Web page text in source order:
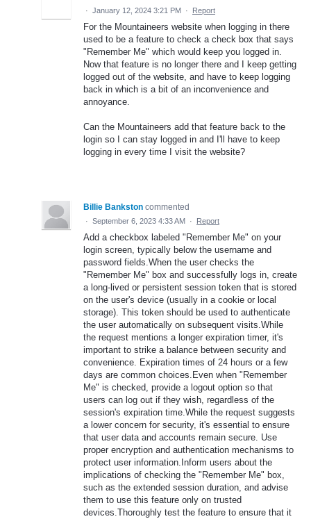
· January 12, 2024 3:21 PM · Report
For the Mountaineers website when logging in there
used to be a feature to check a check box that says
"Remember Me" which would keep you logged in.
Now that feature is no longer there and I keep getting
logged out of the website, and have to keep logging
back in which is a bit of an inconvenience and
annoyance.
Can the Mountaineers add that feature back to the
login so I can stay logged in and I'll have to keep
logging in every time I visit the website?
Billie Bankston commented
· September 6, 2023 4:33 AM · Report
Add a checkbox labeled "Remember Me" on your
login screen, typically below the username and
password fields.When the user checks the
"Remember Me" box and successfully logs in, create
a long-lived or persistent session token that is stored
on the user's device (usually in a cookie or local
storage). This token should be used to authenticate
the user automatically on subsequent visits.While
the request mentions a longer expiration timer, it's
important to strike a balance between security and
convenience. Expiration times of 24 hours or a few
days are common choices.Even when "Remember
Me" is checked, provide a logout option so that
users can log out if they wish, regardless of the
session's expiration time.While the request suggests
a lower concern for security, it's essential to ensure
that user data and accounts remain secure. Use
proper encryption and authentication mechanisms to
protect user information.Inform users about the
implications of checking the "Remember Me" box,
such as the extended session duration, and advise
them to use this feature only on trusted
devices.Thoroughly test the feature to ensure that it